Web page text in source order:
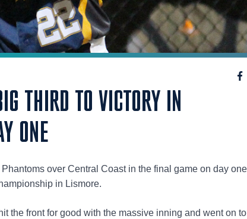
THIRD TO VICTORY IN
ONE
over Central Coast in the final game on day
in Lismore.
the front for good with the massive inning and went on